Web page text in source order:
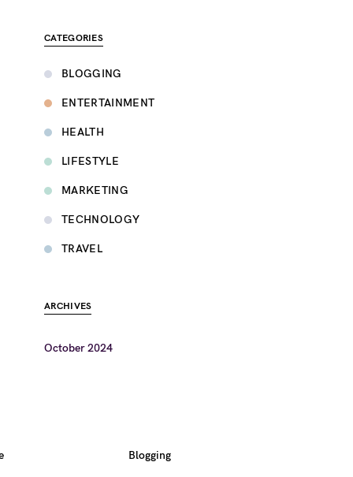
CATEGORIES
BLOGGING
ENTERTAINMENT
HEALTH
LIFESTYLE
MARKETING
TECHNOLOGY
TRAVEL
ARCHIVES
October 2024
Blogging